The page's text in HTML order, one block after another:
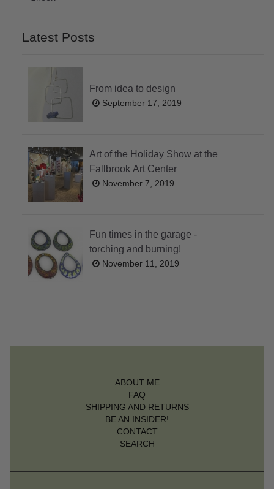
Latest Posts
From idea to design
September 17, 2019
Art of the Holiday Show at the
Fallbrook Art Center
November 7, 2019
Fun times in the garage -
torching and burning!
November 11, 2019
ABOUT ME
FAQ
SHIPPING AND RETURNS
BE AN INSIDER!
CONTACT
SEARCH